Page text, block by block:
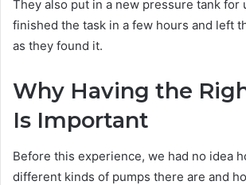
They also put in a new pressure tank for
finished the task in a few hours and left
as they found it.
Why Having the
Is Important
Before this experience, we had no idea
different kinds of pumps there are and